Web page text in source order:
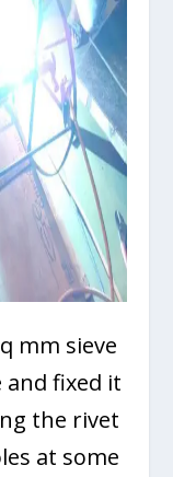
mm sieve
fixed it
the rivet
at some